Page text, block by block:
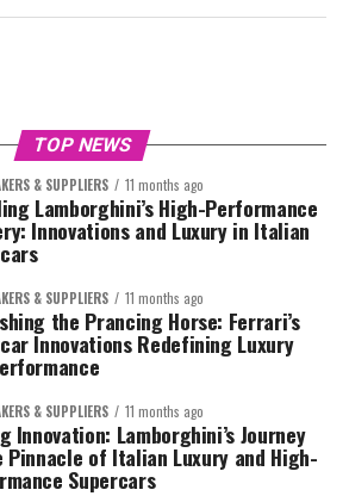
TOP NEWS
& SUPPLIERS 11 months ago
Lamborghini’s High-Performance
Innovations and Luxury in Italian
& SUPPLIERS 11 months ago
the Prancing Horse: Ferrari’s
Innovations Redefining Luxury
& SUPPLIERS 11 months ago
Innovation: Lamborghini’s Journey
Pinnacle of Italian Luxury and High-
Supercars